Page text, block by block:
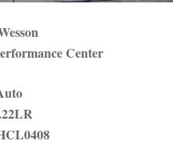
Center